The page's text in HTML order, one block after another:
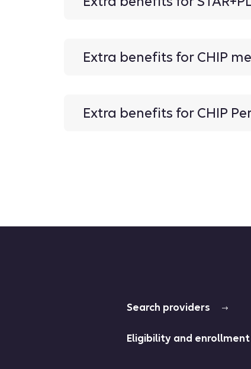
Extra benefits for CHIP
Extra benefits for CHIP
Search providers
Eligibility and enrollment